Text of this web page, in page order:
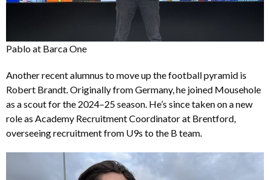
Pablo at Barca One
Another recent alumnus to move up the football pyramid is
Robert Brandt. Originally from Germany, he joined Mousehole
as a scout for the 2024–25 season. He’s since taken on a new
role as Academy Recruitment Coordinator at Brentford,
overseeing recruitment from U9s to the B team.